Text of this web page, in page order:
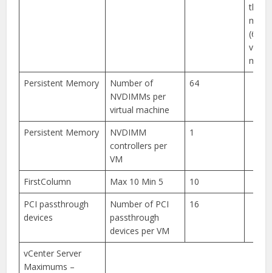
the
Persistent Memory
Number of
NVDIMMs per
virtual machine
64
Persistent Memory
NVDIMM
controllers per
VM
1
FirstColumn Max 10 Min 5
10
PCI passthrough
devices
Number of PCI
passthrough
devices per VM
16
vCenter Server
Maximums –